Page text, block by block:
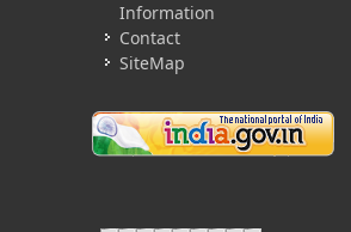
Information
Contact
SiteMap